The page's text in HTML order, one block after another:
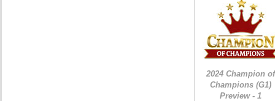
2024 Champion of
Champions (G1)
Preview - 1